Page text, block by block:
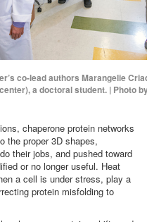
co-lead authors Marangelie
a doctoral student. | Photo
chaperone protein networks
the proper 3D shapes,
their jobs, and pushed toward
or no longer useful. Heat
a cell is under stress, play a
protein misfolding to